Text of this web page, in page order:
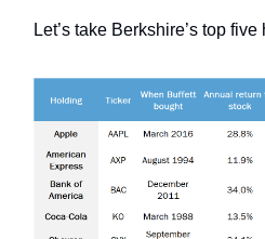
Let’s take Berkshire’s top